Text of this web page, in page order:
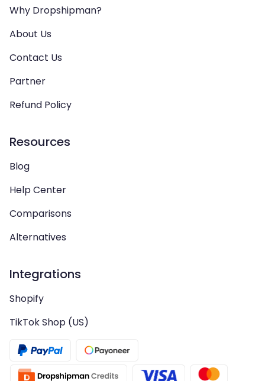
Why Dropshipman?
About Us
Contact Us
Partner
Refund Policy
Resources
Blog
Help Center
Comparisons
Alternatives
Integrations
Shopify
TikTok Shop (US)